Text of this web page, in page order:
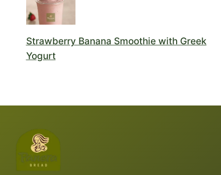
Strawberry Banana Smoothie with Greek
Yogurt